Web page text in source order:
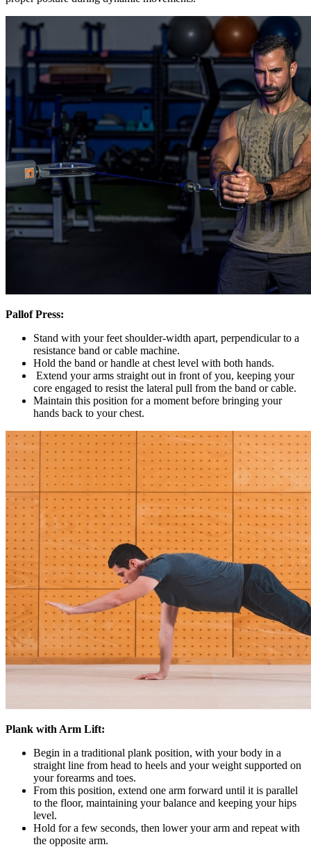
Pallof Press:
Stand with your feet shoulder-width apart, perpendicular to a
resistance band or cable machine.
Hold the band or handle at chest level with both hands.
Extend your arms straight out in front of you, keeping your
core engaged to resist the lateral pull from the band or cable.
Maintain this position for a moment before bringing your
hands back to your chest.
Plank with Arm Lift:
Begin in a traditional plank position, with your body in a
straight line from head to heels and your weight supported on
your forearms and toes.
From this position, extend one arm forward until it is parallel
to the floor, maintaining your balance and keeping your hips
level.
Hold for a few seconds, then lower your arm and repeat with
the opposite arm.